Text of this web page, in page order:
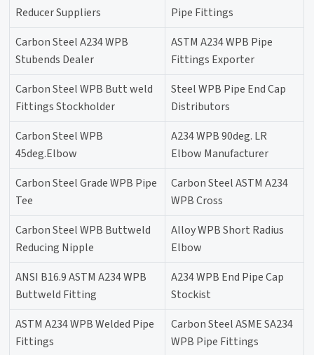
Reducer Suppliers
Pipe Fittings
Carbon Steel A234 WPB
Stubends Dealer
ASTM A234 WPB Pipe
Fittings Exporter
Carbon Steel WPB Butt weld
Fittings Stockholder
Steel WPB Pipe End Cap
Distributors
Carbon Steel WPB
45deg.Elbow
A234 WPB 90deg. LR
Elbow Manufacturer
Carbon Steel Grade WPB Pipe
Tee
Carbon Steel ASTM A234
WPB Cross
Carbon Steel WPB Buttweld
Reducing Nipple
Alloy WPB Short Radius
Elbow
ANSI B16.9 ASTM A234 WPB
Buttweld Fitting
A234 WPB End Pipe Cap
Stockist
ASTM A234 WPB Welded Pipe
Fittings
Carbon Steel ASME SA234
WPB Pipe Fittings